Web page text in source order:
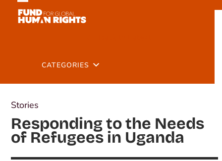
Open
Close
CATEGORIES
Stories
Responding to the Needs
of Refugees in Uganda